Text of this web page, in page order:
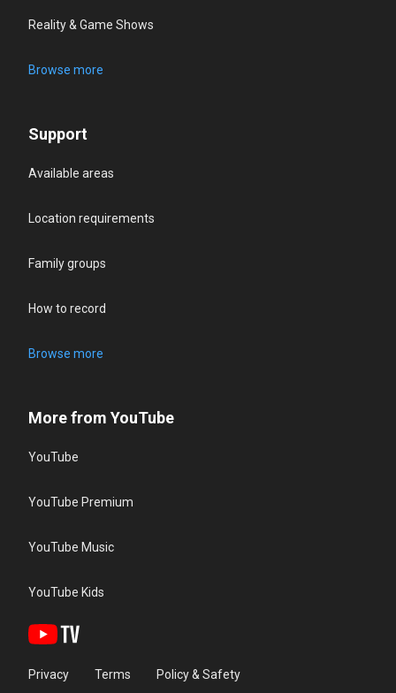
Reality & Game Shows
Browse more
Support
Available areas
Location requirements
Family groups
How to record
Browse more
More from YouTube
YouTube
YouTube Premium
YouTube Music
YouTube Kids
Privacy Terms Policy & Safety